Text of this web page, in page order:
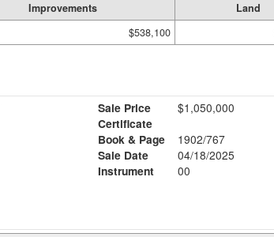
Improvements Land
$538,100
Sale Price
$1,050,000
Certificate
Book & Page
1902/767
Sale Date
04/18/2025
Instrument
00